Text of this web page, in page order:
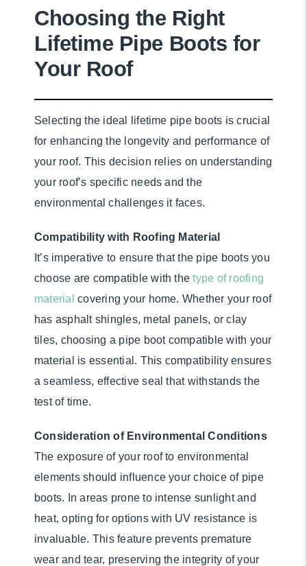
Choosing the Right
Lifetime Pipe Boots for
Your Roof
Selecting the ideal lifetime pipe boots is crucial
for enhancing the longevity and performance of
your roof. This decision relies on understanding
your roof’s specific needs and the
environmental challenges it faces.
Compatibility with Roofing Material
It’s imperative to ensure that the pipe boots you
choose are compatible with thetype of roofing
material covering your home. Whether your roof
has asphalt shingles, metal panels, or clay
tiles, choosing a pipe boot compatible with your
material is essential. This compatibility ensures
a seamless, effective seal that withstands the
test of time.
Consideration of Environmental Conditions
The exposure of your roof to environmental
elements should influence your choice of pipe
boots. In areas prone to intense sunlight and
heat, opting for options with UV resistance is
invaluable. This feature prevents premature
wear and tear, preserving the integrity of your